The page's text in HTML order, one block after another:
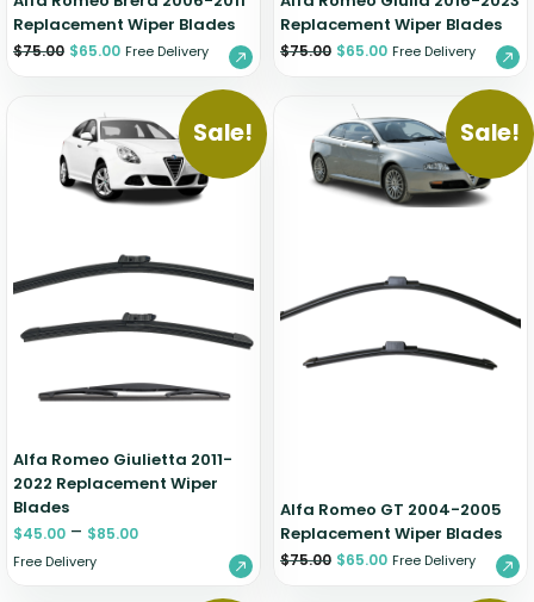
Replacement Wiper Blades
$75.00 $65.00 Free Delivery
Replacement Wiper Blades
$75.00 $65.00 Free Delivery
Sale!
Alfa Romeo Giulietta 2011-
2022 Replacement Wiper
Blades
$45.00 – $85.00
Free Delivery
Sale!
Alfa Romeo GT 2004-2005
Replacement Wiper Blades
$75.00 $65.00 Free Delivery